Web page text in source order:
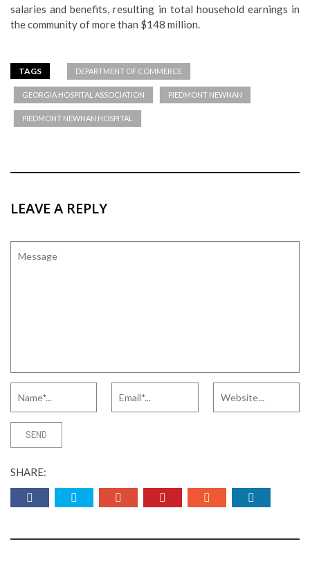
salaries and benefits, resulting in total household earnings in
the community of more than $148 million.
TAGS DEPARTMENT OF COMMERCE
GEORGIA HOSPITAL ASSOCIATION PIEDMONT NEWNAN
PIEDMONT NEWNAN HOSPITAL
LEAVE A REPLY
SHARE: